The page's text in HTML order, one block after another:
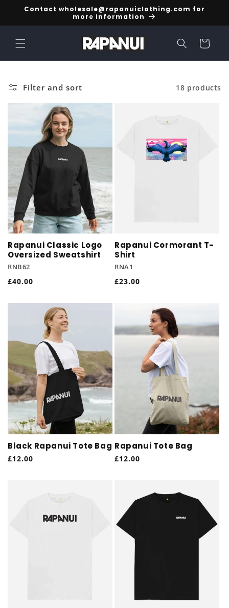
Skip to
Contact wholesale@rapanuiclothing.com for
more information
Cart
Filter and sort 18 products
Rapanui Classic Logo
Oversized Sweatshirt
RNB62
Regular
£40.00
Rapanui Cormorant T-
Shirt
RNA1
Regular
£23.00
Black Rapanui Tote Bag
Regular
£12.00
Rapanui Tote Bag
Regular
£12.00